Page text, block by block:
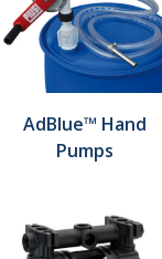
AdBlue™ Hand
Pumps